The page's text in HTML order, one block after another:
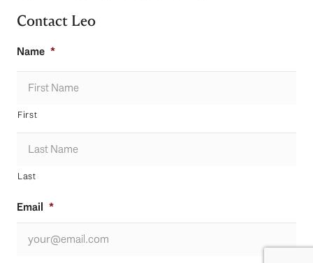
Contact Leo
Name *
First
Last
Email *